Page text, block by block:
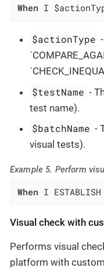
When I
$actionType
$testName -
test name).
$batchName -
visual tests).
Example 5. Perform
When I
Visual check with
Performs visual
platform with